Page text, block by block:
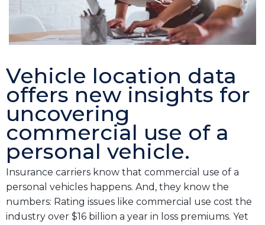
Vehicle location data
offers new insights for
uncovering
commercial use of a
personal vehicle.
Insurance carriers know that commercial use of a
personal vehicles happens. And, they know the
numbers: Rating issues like commercial use cost the
industry over $16 billion a year in loss premiums. Yet